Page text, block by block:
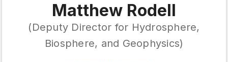
Matthew Rodell
(Deputy Director for Hydrosphere,
Biosphere, and Geophysics)